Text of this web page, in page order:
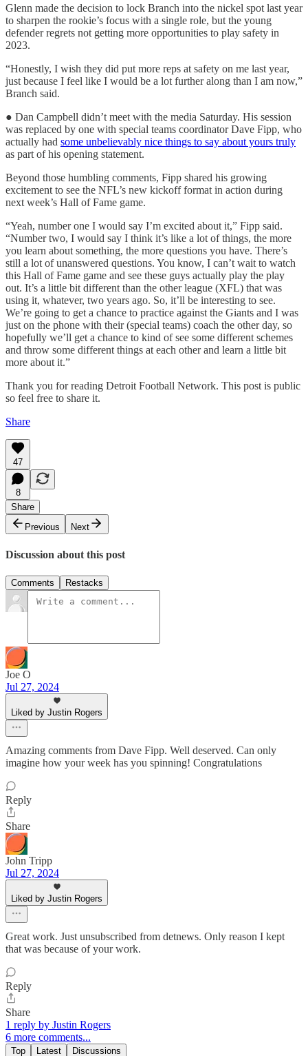
Glenn made the decision to lock Branch into the nickel spot last year
to sharpen the rookie’s focus with a single role, but the young
defender regrets not getting more opportunities to play safety in
2023.
“Honestly, I wish they did put more reps at safety on me last year,
just because I feel like I would be a lot further along than I am now,”
Branch said.
● Dan Campbell didn’t meet with the media Saturday. His session
was replaced by one with special teams coordinator Dave Fipp, who
actually had some unbelievably nice things to say about yours truly
as part of his opening statement.
Beyond those humbling comments, Fipp shared his growing
excitement to see the NFL’s new kickoff format in action during
next week’s Hall of Fame game.
“Yeah, number one I would say I’m excited about it,” Fipp said.
“Number two, I would say I think it’s like a lot of things, the more
you learn about something, the more questions you have. There’s
still a lot of unanswered questions. You know, I can’t wait to watch
this Hall of Fame game and see these guys actually play the play
out. It’s a little bit different than the other league (XFL) that was
using it, whatever, two years ago. So, it’ll be interesting to see.
We’re going to get a chance to practice against the Giants and I was
just on the phone with their (special teams) coach the other day, so
hopefully we’ll get a chance to kind of see some different schemes
and throw some different things at each other and learn a little bit
more about it.”
Thank you for reading Detroit Football Network. This post is public
so feel free to share it.
Share
47
8
Share
Previous
Next
Discussion about this post
Comments Restacks
Joe O
Jul 27, 2024
Liked by Justin Rogers
Amazing comments from Dave Fipp. Well deserved. Can only
imagine how your week has you spinning! Congratulations
Reply
Share
John Tripp
Jul 27, 2024
Liked by Justin Rogers
Great work. Just unsubscribed from detnews. Only reason I kept
that was because of your work.
Reply
Share
1 reply by Justin Rogers
6 more comments...
Top Latest Discussions